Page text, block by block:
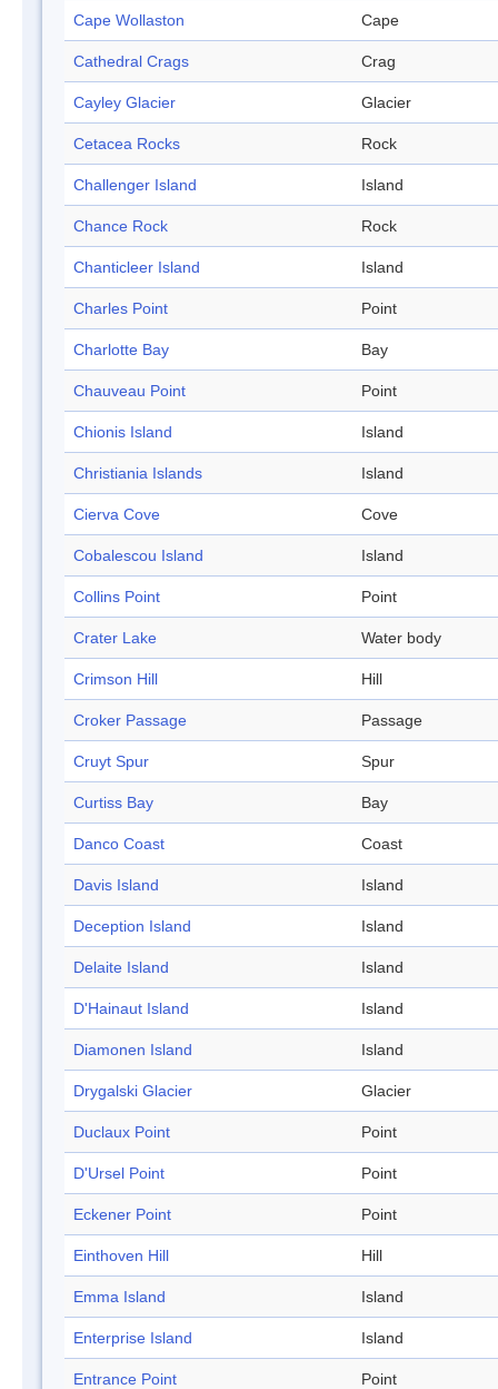
Cape Wollaston Cape
Cathedral Crags Crag
Cayley Glacier Glacier
Cetacea Rocks Rock
Challenger Island Island
Chance Rock Rock
Chanticleer Island Island
Charles Point Point
Charlotte Bay Bay
Chauveau Point Point
Chionis Island Island
Christiania Islands Island
Cierva Cove Cove
Cobalescou Island Island
Collins Point Point
Crater Lake Water body
Crimson Hill Hill
Croker Passage Passage
Cruyt Spur Spur
Curtiss Bay Bay
Danco Coast Coast
Davis Island Island
Deception Island Island
Delaite Island Island
D'Hainaut Island Island
Diamonen Island Island
Drygalski Glacier Glacier
Duclaux Point Point
D'Ursel Point Point
Eckener Point Point
Einthoven Hill Hill
Emma Island Island
Enterprise Island Island
Entrance Point Point